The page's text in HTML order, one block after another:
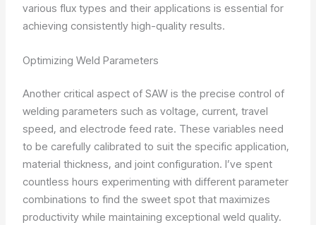
various flux types and their applications is essential for
achieving consistently high-quality results.
Optimizing Weld Parameters
Another critical aspect of SAW is the precise control of
welding parameters such as voltage, current, travel
speed, and electrode feed rate. These variables need
to be carefully calibrated to suit the specific application,
material thickness, and joint configuration. I’ve spent
countless hours experimenting with different parameter
combinations to find the sweet spot that maximizes
productivity while maintaining exceptional weld quality.